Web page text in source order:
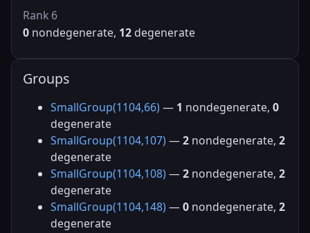
Rank 6
0 nondegenerate, 12 degenerate
Groups
SmallGroup(1104,66) — 1 nondegenerate, 0
degenerate
SmallGroup(1104,107) —2 nondegenerate, 2
degenerate
SmallGroup(1104,108) —2 nondegenerate, 2
degenerate
SmallGroup(1104,148) —0 nondegenerate, 2
degenerate